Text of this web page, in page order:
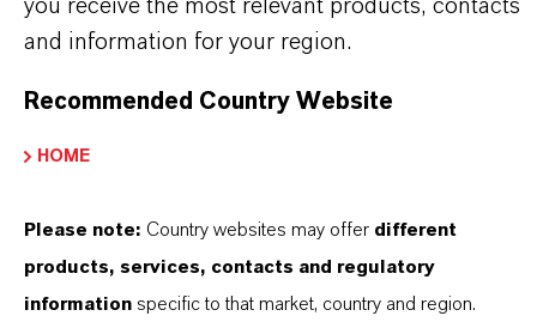
PRODUCT APPLICATIONS
PRODUCT SYNONYMS
THAT'SWHYLANXESS
you receive the most relevant products, contacts
and information for your region.
Recommended Country Website
HOME
Please note: Country websites may offer different
products, services, contacts and regulatory
information specific to that market, country and region.